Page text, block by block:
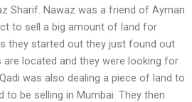
Sharif. Nawaz was a friend of Ayman
to sell a big amount of land for
they started out they just found out
are located and they were looking for
was also dealing a piece of land to
to be selling in Mumbai. They then